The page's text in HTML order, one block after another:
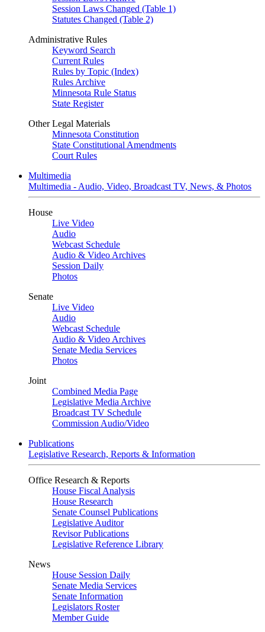
Session Laws Changed (Table 1)
Statutes Changed (Table 2)
Administrative Rules
Keyword Search
Current Rules
Rules by Topic (Index)
Rules Archive
Minnesota Rule Status
State Register
Other Legal Materials
Minnesota Constitution
State Constitutional Amendments
Court Rules
Multimedia
Multimedia - Audio, Video, Broadcast TV, News, & Photos
House
Live Video
Audio
Webcast Schedule
Audio & Video Archives
Session Daily
Photos
Senate
Live Video
Audio
Webcast Schedule
Audio & Video Archives
Senate Media Services
Photos
Joint
Combined Media Page
Legislative Media Archive
Broadcast TV Schedule
Commission Audio/Video
Publications
Legislative Research, Reports & Information
Office Research & Reports
House Fiscal Analysis
House Research
Senate Counsel Publications
Legislative Auditor
Revisor Publications
Legislative Reference Library
News
House Session Daily
Senate Media Services
Senate Information
Legislators Roster
Member Guide